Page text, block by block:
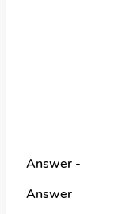
Answer -
Answer